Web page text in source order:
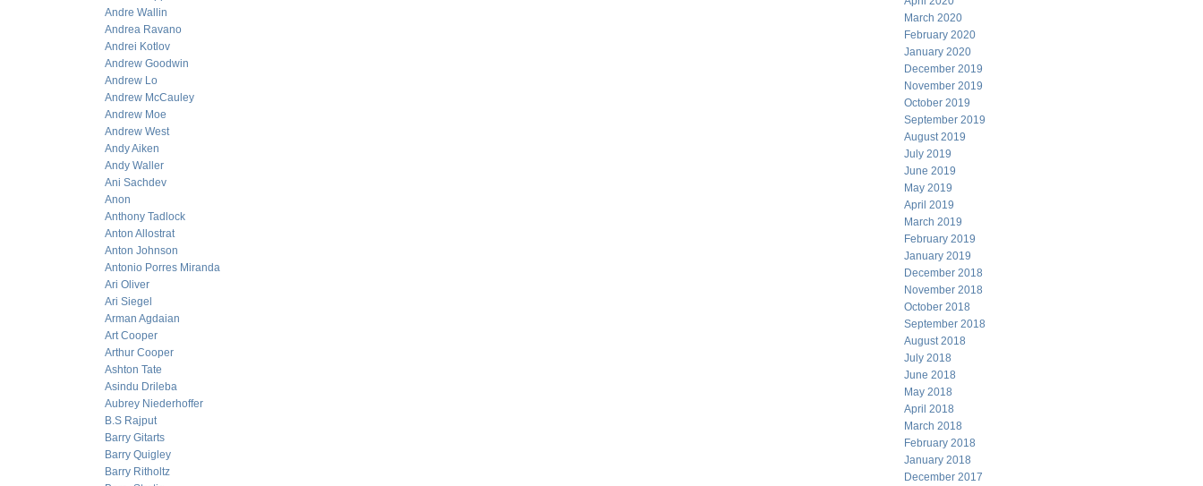
Andre Wallin
Andrea Ravano
Andrei Kotlov
Andrew Goodwin
Andrew Lo
Andrew McCauley
Andrew Moe
Andrew West
Andy Aiken
Andy Waller
Ani Sachdev
Anon
Anthony Tadlock
Anton Allostrat
Anton Johnson
Antonio Porres Miranda
Ari Oliver
Ari Siegel
Arman Agdaian
Art Cooper
Arthur Cooper
Ashton Tate
Asindu Drileba
Aubrey Niederhoffer
B.S Rajput
Barry Gitarts
Barry Quigley
Barry Ritholtz
March 2020
February 2020
January 2020
December 2019
November 2019
October 2019
September 2019
August 2019
July 2019
June 2019
May 2019
April 2019
March 2019
February 2019
January 2019
December 2018
November 2018
October 2018
September 2018
August 2018
July 2018
June 2018
May 2018
April 2018
March 2018
February 2018
January 2018
December 2017